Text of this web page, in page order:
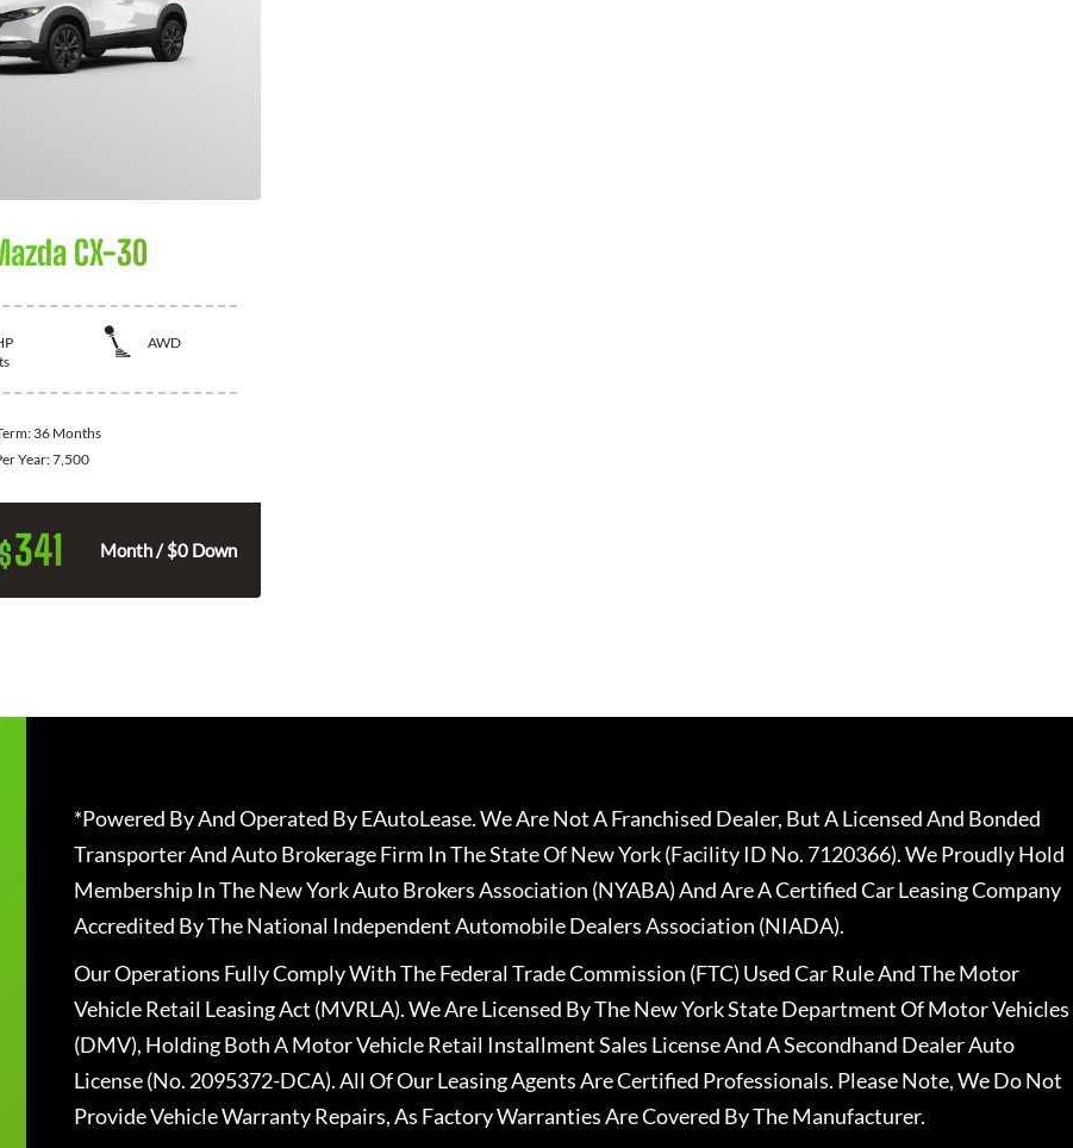
CX-30
AWD
36 Months
Year:7,500
$341 Month / $0 Down
*Powered By And Operated By EAutoLease. We Are Not A Franchised Dealer, But A Licensed And Bonded
Transporter And Auto Brokerage Firm In The State Of New York (Facility ID No. 7120366). We Proudly Hold
Membership In The New York Auto Brokers Association (NYABA) And Are A Certified Car Leasing Company
Accredited By The National Independent Automobile Dealers Association (NIADA).
Our Operations Fully Comply With The Federal Trade Commission (FTC) Used Car Rule And The Motor
Vehicle Retail Leasing Act (MVRLA). We Are Licensed By The New York State Department Of Motor Vehicles
(DMV), Holding Both A Motor Vehicle Retail Installment Sales License And A Secondhand Dealer Auto
License (No. 2095372-DCA). All Of Our Leasing Agents Are Certified Professionals. Please Note, We Do Not
Provide Vehicle Warranty Repairs, As Factory Warranties Are Covered By The Manufacturer.